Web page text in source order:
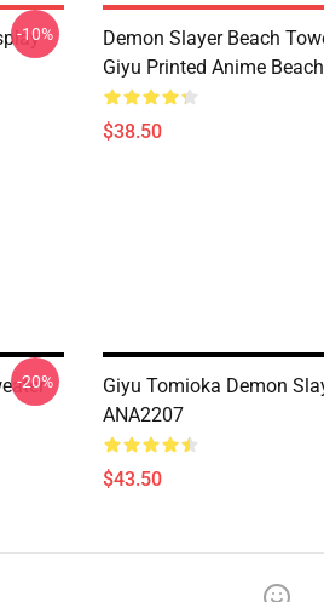
-10%
Demon Slayer Beach
Giyu Printed Anime
$38.50
-20%
Giyu Tomioka Demon
ANA2207
$43.50